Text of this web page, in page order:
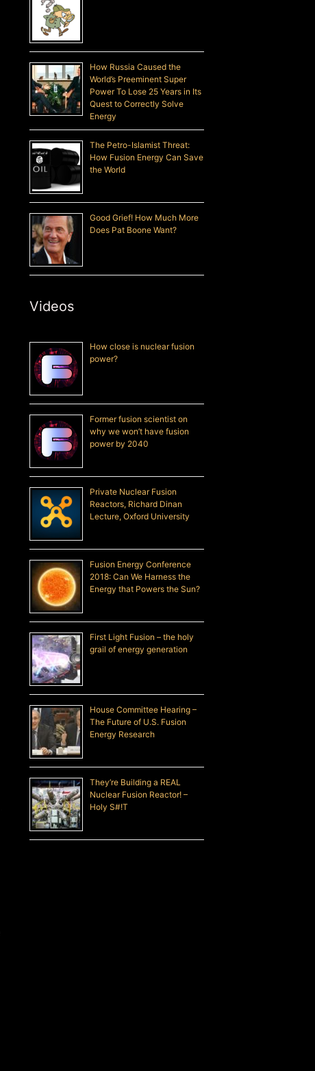
How Russia Caused the
World’s Preeminent Super
Power To Lose 25 Years in Its
Quest to Correctly Solve
Energy
The Petro-Islamist Threat:
How Fusion Energy Can Save
the World
Good Grief! How Much More
Does Pat Boone Want?
Videos
How close is nuclear fusion
power?
Former fusion scientist on
why we won’t have fusion
power by 2040
Private Nuclear Fusion
Reactors, Richard Dinan
Lecture, Oxford University
Fusion Energy Conference
2018: Can We Harness the
Energy that Powers the Sun?
First Light Fusion – the holy
grail of energy generation
House Committee Hearing –
The Future of U.S. Fusion
Energy Research
They’re Building a REAL
Nuclear Fusion Reactor! –
Holy S#!T